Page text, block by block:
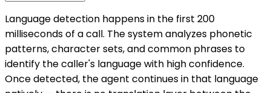
Language detection happens in the first 200
milliseconds of a call. The system analyzes phonetic
patterns, character sets, and common phrases to
identify the caller's language with high confidence.
Once detected, the agent continues in that language